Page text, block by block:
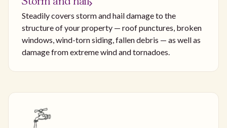
Steadily covers storm and hail damage to the
structure of your property — roof punctures, broken
windows, wind-torn siding, fallen debris — as well as
damage from extreme wind and tornadoes.